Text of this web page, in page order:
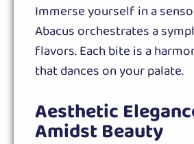
Immerse yourself in a
Abacus orchestrates a
flavors. Each bite is a
that dances on your palate.
Aesthetic
Amidst Beauty